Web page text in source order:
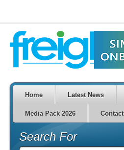
Home Latest News
Media Pack 2026 Contact
Search For